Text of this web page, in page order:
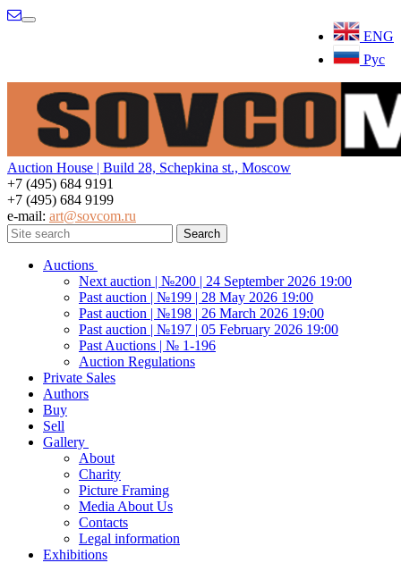
ENG
Рус
Menu
Auction House | Build 28, Schepkina st., Moscow
+7 (495) 684 9191
+7 (495) 684 9199
e-mail: art@sovcom.ru
Auctions
Next auction | №200 | 24 September 2026 19:00
Past auction | №199 | 28 May 2026 19:00
Past auction | №198 | 26 March 2026 19:00
Past auction | №197 | 05 February 2026 19:00
Past Auctions | № 1-196
Auction Regulations
Private Sales
Authors
Buy
Sell
Gallery
About
Charity
Picture Framing
Media About Us
Contacts
Legal information
Exhibitions